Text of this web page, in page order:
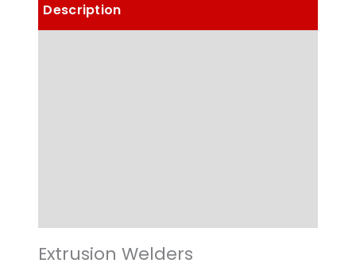
Description
Extrusion Welders